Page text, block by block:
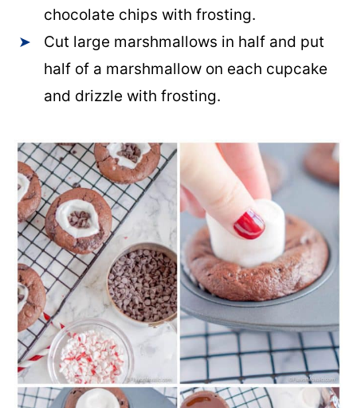
chocolate chips with frosting.
Cut large marshmallows in half and put
half of a marshmallow on each cupcake
and drizzle with frosting.